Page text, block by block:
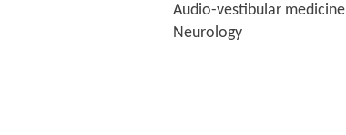
Audio-vestibular medicine
Neurology